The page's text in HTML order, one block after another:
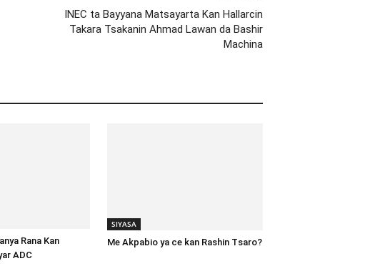
INEC ta Bayyana Matsayarta Kan Hallarcin
Takara Tsakanin Ahmad Lawan da Bashir
Machina
Rana Kan
ADC
SIYASA
Me Akpabio ya ce kan Rashin Tsaro?